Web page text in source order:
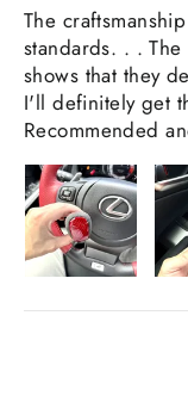
The
standards. . .
shows that they
I'll definitely get
Recommended